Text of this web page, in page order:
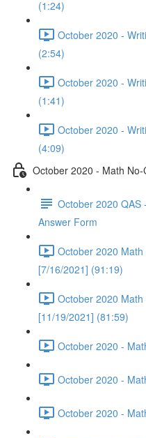
(1:24)
October 2020 -
(2:54)
October 2020 -
(1:41)
October 2020 -
(4:09)
October 2020 - Math
October 2020 QAS
Answer Form
October 2020
[7/16/2021] (91:19)
October 2020
[11/19/2021] (81:59)
October 2020 -
October 2020 -
October 2020 -